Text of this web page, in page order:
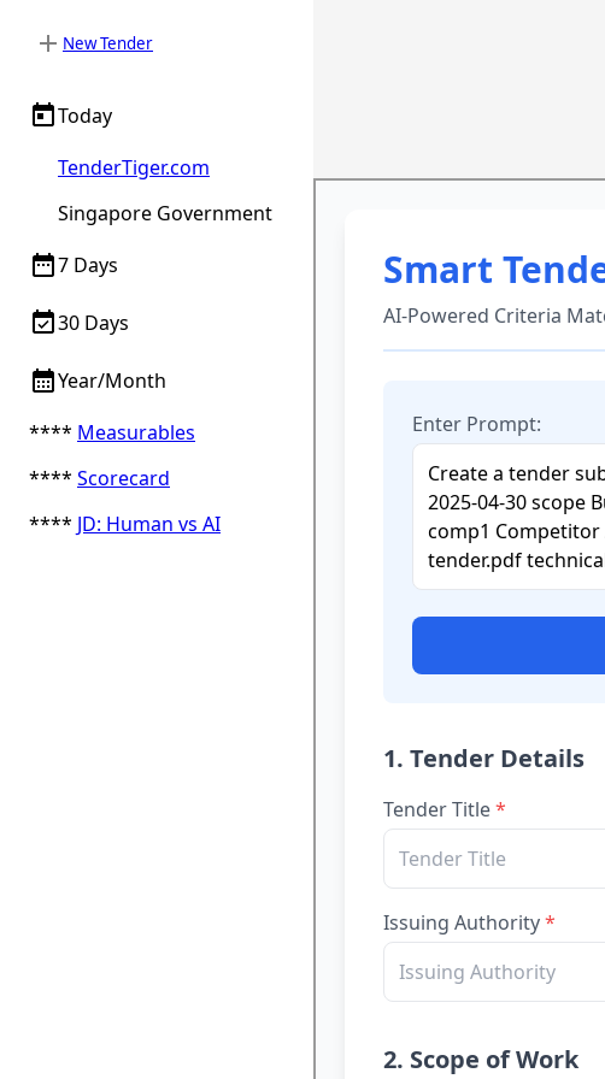
add New Tender
todayToday
TenderTiger.com
Singapore Government
date_range7 Days
event_available30 Days
calendar_monthYear/Month
**** Measurables
**** Scorecard
**** JD: Human vs AI